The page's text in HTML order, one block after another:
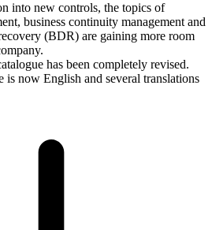
into new controls, the topics of
business continuity management and
(BDR) are gaining more room
has been completely revised.
is now English and several translations